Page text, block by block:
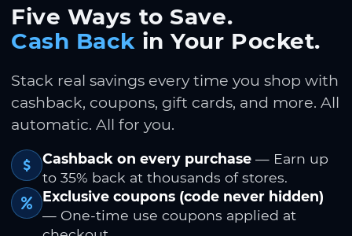
Five Ways to Save.
Cash Back in Your Pocket.
Stack real savings every time you shop with
cashback, coupons, gift cards, and more. All
automatic. All for you.
Cashback on every purchase — Earn up
to 35% back at thousands of stores.
Exclusive coupons (code never hidden)
— One-time use coupons applied at